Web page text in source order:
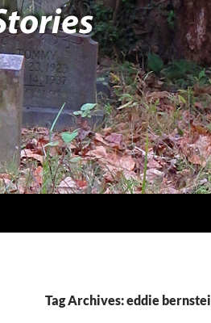
Tag Archives: eddie